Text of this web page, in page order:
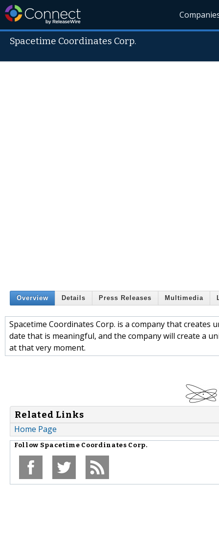
Spacetime Coordinates Corp.
Overview Details Press Releases Multimedia
Spacetime Coordinates Corp. is a company that creates
date that is meaningful, and the company will create a
at that very moment.
Related Links
Home Page
Follow Spacetime Coordinates Corp.